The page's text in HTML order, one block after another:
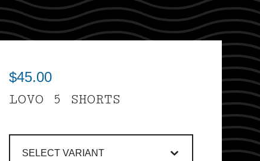
$45.00
LOVO 5 SHORTS